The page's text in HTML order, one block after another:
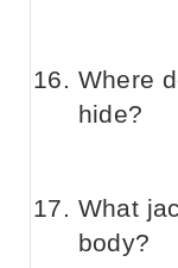
Where
hide?
What
body?